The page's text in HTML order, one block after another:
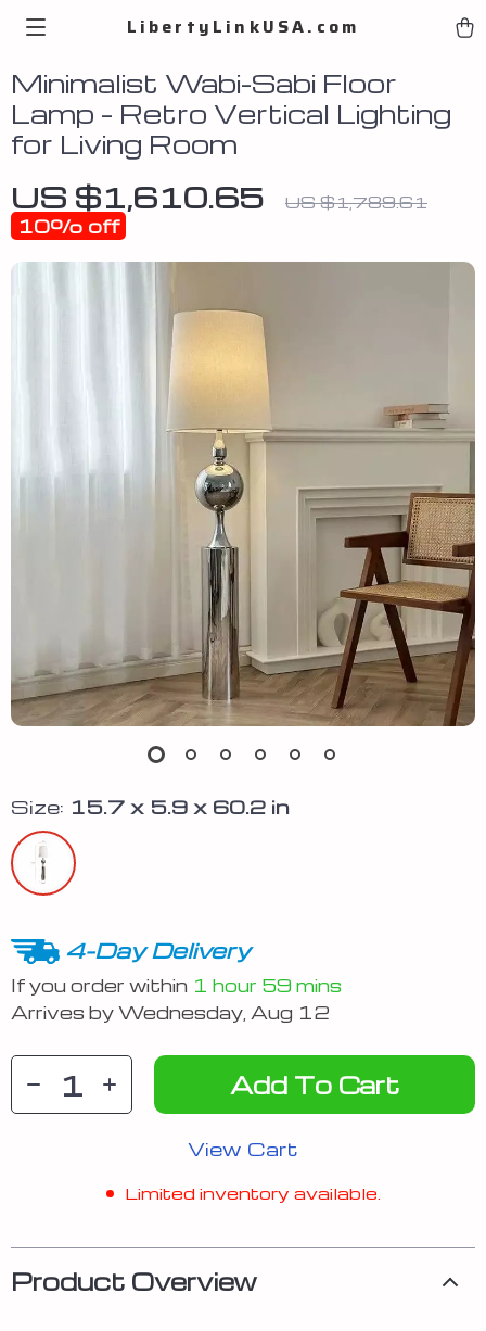
LibertyLinkUSA.com
Minimalist Wabi-Sabi Floor
Lamp – Retro Vertical Lighting
for Living Room
US $1,610.65 US $1,789.61
10% off
Size: 15.7 x 5.9 x 60.2 in
4-Day Delivery
If you order within 1 hour 59 mins
Arrives byWednesday, Aug 12
Add To Cart
View Cart
Limited inventory available.
Product Overview